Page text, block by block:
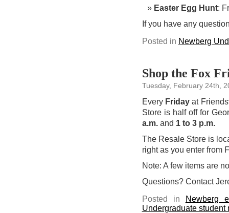
Easter Egg Hunt:
If you have any
Posted in Newberg
Shop the Fox
Tuesday, February 24th,
Every Fridayat
Store is half off for
a.m.and 1 to 3 p.m.
The Resale Store is
right as you enter from
Note: A few items are
Questions? Contact
Posted in
Newberg
Undergraduate student